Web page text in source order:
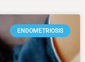
ENDOMETRIOSIS